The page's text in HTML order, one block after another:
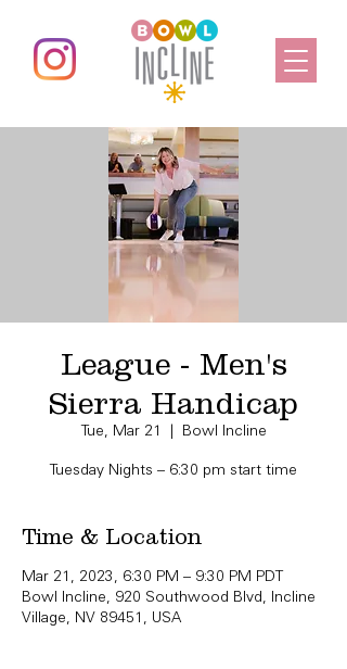
League - Men's
Sierra Handicap
Tue, Mar 21 Bowl Incline
Time & Location
Mar 21, 2023, 6:30 PM – 9:30 PM PDT
Bowl Incline, 920 Southwood Blvd, Incline
Village, NV 89451, USA